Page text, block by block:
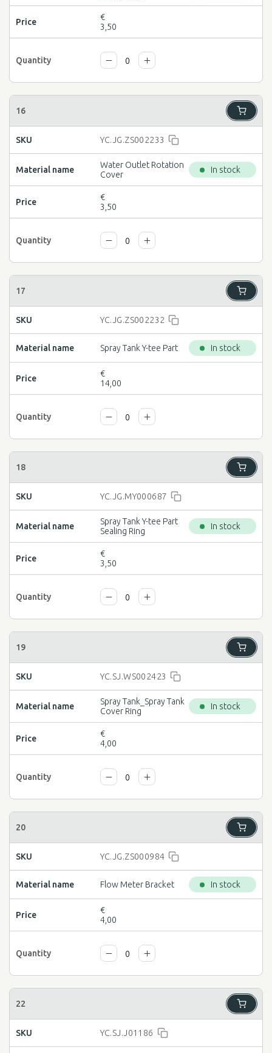
€
3,50
YC.JG.ZS002233
Water Outlet Rotation
Cover
In stock
€
3,50
YC.JG.ZS002232
Spray Tank Y-tee Part In stock
€
14,00
YC.JG.MY000687
Spray Tank Y-tee Part
Sealing Ring
In stock
€
3,50
YC.SJ.WS002423
Spray Tank_Spray Tank
Cover Ring
In stock
€
4,00
YC.JG.ZS000984
Flow Meter Bracket In stock
€
4,00
YC.SJ.J01186